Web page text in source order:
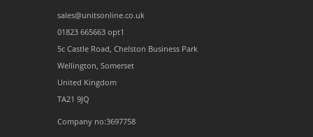
sales@unitsonline.co.uk
01823 665663 opt1
5c Castle Road, Chelston Business Park
Wellington, Somerset
United Kingdom
TA21 9JQ
Company no:3697758